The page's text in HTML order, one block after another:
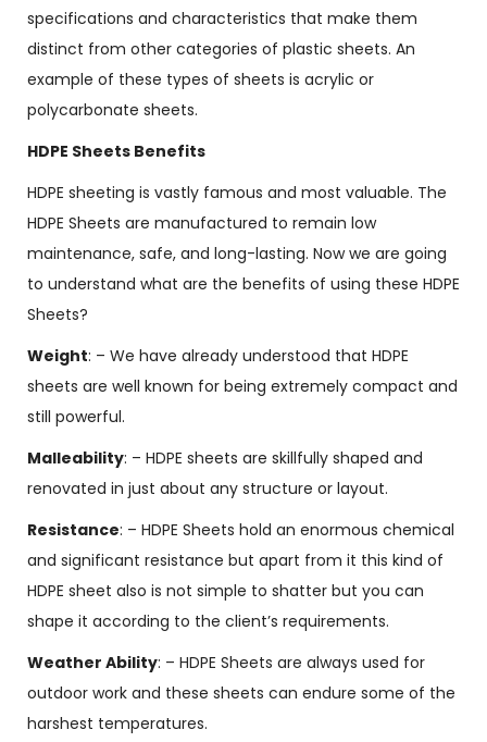
specifications and characteristics that make them
distinct from other categories of plastic sheets. An
example of these types of sheets is acrylic or
polycarbonate sheets.
HDPE Sheets Benefits
HDPE sheeting is vastly famous and most valuable. The
HDPE Sheets are manufactured to remain low
maintenance, safe, and long-lasting. Now we are going
to understand what are the benefits of using these HDPE
Sheets?
Weight: – We have already understood that HDPE
sheets are well known for being extremely compact and
still powerful.
Malleability: – HDPE sheets are skillfully shaped and
renovated in just about any structure or layout.
Resistance: – HDPE Sheets hold an enormous chemical
and significant resistance but apart from it this kind of
HDPE sheet also is not simple to shatter but you can
shape it according to the client’s requirements.
Weather Ability: – HDPE Sheets are always used for
outdoor work and these sheets can endure some of the
harshest temperatures.